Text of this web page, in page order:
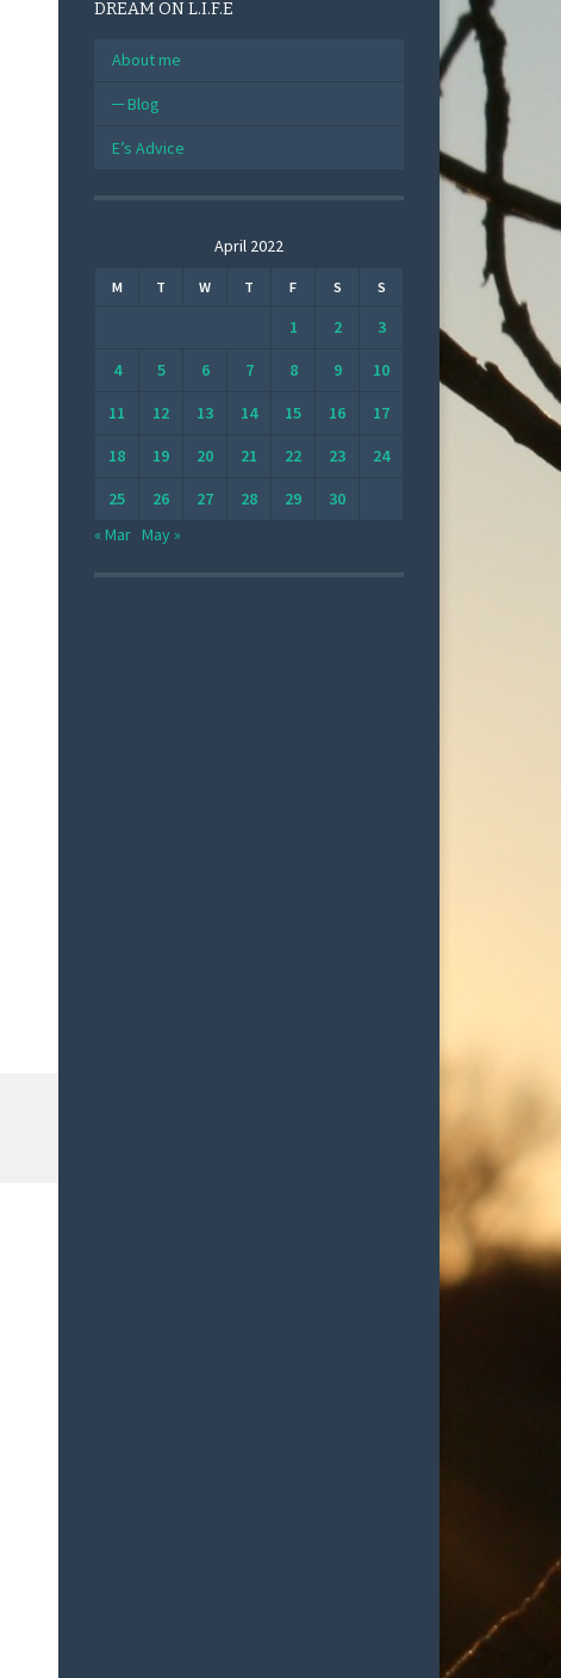
DREAM ON L.I.F.E
About me
Blog
E’s Advice
April 2022
M T W T F S S
1 2
3
4
5 6 7 8 9
10
11
12 13 14 15 16
17
18
19 20 21 22 23
24
25
26 27 28 29
30
« Mar May »